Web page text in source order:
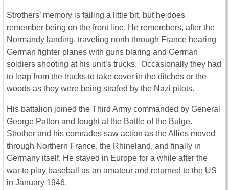
Strothers’ memory is failing a little bit, but he does
remember being on the front line. He remembers, after the
Normandy landing, traveling north through France hearing
German fighter planes with guns blaring and German
soldiers shooting at his unit’s trucks. Occasionally they had
to leap from the trucks to take cover in the ditches or the
woods as they were being strafed by the Nazi pilots.
His battalion joined the Third Army commanded by General
George Patton and fought at the Battle of the Bulge.
Strother and his comrades saw action as the Allies moved
through Northern France, the Rhineland, and finally in
Germany itself. He stayed in Europe for a while after the
war to play baseball as an amateur and returned to the US
in January 1946.